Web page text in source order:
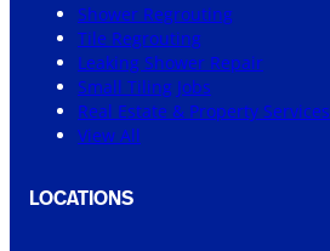
Shower Regrouting
Tile Regrouting
Leaking Shower Repair
Small Tiling Jobs
Real Estate & Property Services
View All
LOCATIONS